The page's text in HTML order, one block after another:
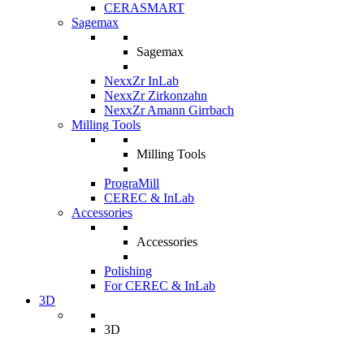
CERASMART
Sagemax
Sagemax
NexxZr InLab
NexxZr Zirkonzahn
NexxZr Amann Girrbach
Milling Tools
Milling Tools
PrograMill
CEREC & InLab
Accessories
Accessories
Polishing
For CEREC & InLab
3D
3D